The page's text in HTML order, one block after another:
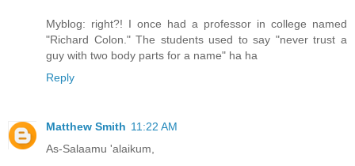
Myblog: right?! I once had a professor in college named
"Richard Colon." The students used to say "never trust a
guy with two body parts for a name" ha ha
Reply
Matthew Smith 11:22 AM
As-Salaamu 'alaikum,